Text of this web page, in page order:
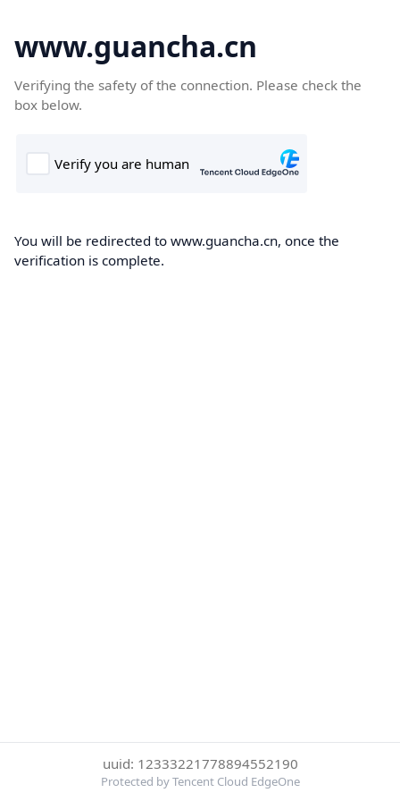
www.guancha.cn
Verifying the safety of the connection. Please check the
box below.
You will be redirected to www.guancha.cn, once the
verification is complete.
uuid: 12333221778894552190
Protected by Tencent Cloud EdgeOne